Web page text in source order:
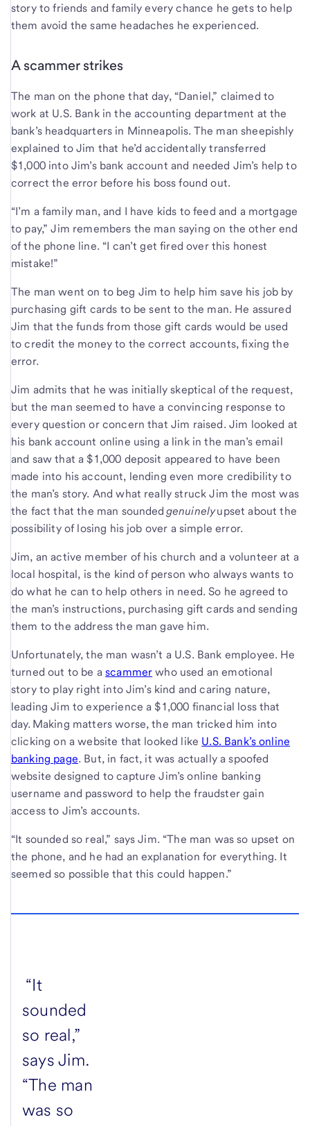
story to friends and family every chance he gets to help
them avoid the same headaches he experienced.
A scammer strikes
The man on the phone that day, “Daniel,” claimed to
work at U.S. Bank in the accounting department at the
bank’s headquarters in Minneapolis. The man sheepishly
explained to Jim that he’d accidentally transferred
$1,000 into Jim’s bank account and needed Jim’s help to
correct the error before his boss found out.
“I’m a family man, and I have kids to feed and a mortgage
to pay,” Jim remembers the man saying on the other end
of the phone line. “I can’t get fired over this honest
mistake!”
The man went on to beg Jim to help him save his job by
purchasing gift cards to be sent to the man. He assured
Jim that the funds from those gift cards would be used
to credit the money to the correct accounts, fixing the
error.
Jim admits that he was initially skeptical of the request,
but the man seemed to have a convincing response to
every question or concern that Jim raised. Jim looked at
his bank account online using a link in the man’s email
and saw that a $1,000 deposit appeared to have been
made into his account, lending even more credibility to
the man’s story. And what really struck Jim the most was
the fact that the man sounded genuinelyupset about the
possibility of losing his job over a simple error.
Jim, an active member of his church and a volunteer at a
local hospital, is the kind of person who always wants to
do what he can to help others in need. So he agreed to
the man’s instructions, purchasing gift cards and sending
them to the address the man gave him.
Unfortunately, the man wasn’t a U.S. Bank employee. He
turned out to be ascammer who used an emotional
story to play right into Jim’s kind and caring nature,
leading Jim to experience a $1,000 financial loss that
day. Making matters worse, the man tricked him into
clicking on a website that looked like U.S. Bank’s online
banking page. But, in fact, it was actually a spoofed
website designed to capture Jim’s online banking
username and password to help the fraudster gain
access to Jim’s accounts.
“It sounded so real,” says Jim. “The man was so upset on
the phone, and he had an explanation for everything. It
seemed so possible that this could happen.”
“It
sounded
so real,”
says Jim.
“The man
was so